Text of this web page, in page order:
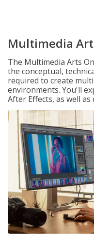
Multimedia
The Multimedia Arts
the conceptual,
required to create
environments. You'll
After Effects, as well